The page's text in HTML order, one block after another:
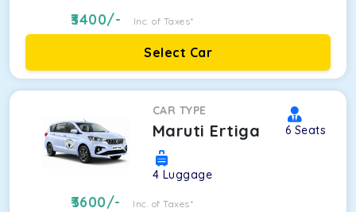
3400/- Inc. of Taxes*
Select Car
CAR TYPE
Maruti Ertiga 6 Seats
4 Luggage
3600/- Inc. of Taxes*